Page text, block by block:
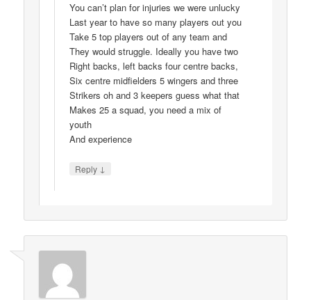
You can’t plan for injuries we were unlucky
Last year to have so many players out you
Take 5 top players out of any team and
They would struggle. Ideally you have two
Right backs, left backs four centre backs,
Six centre midfielders 5 wingers and three
Strikers oh and 3 keepers guess what that
Makes 25 a squad, you need a mix of
youth
And experience
Reply ↓